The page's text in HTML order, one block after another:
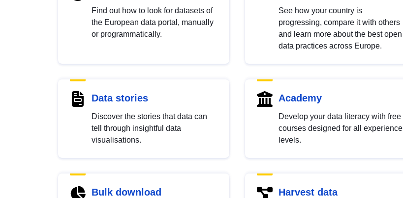
Find out how to look for datasets of
the European data portal, manually
or programmatically.
See how your country is
progressing, compare it with others
and learn more about the best open
data practices across Europe.
Data stories
Discover the stories that data can
tell through insightful data
visualisations.
Academy
Develop your data literacy with free
courses designed for all experience
levels.
Bulk download Harvest data